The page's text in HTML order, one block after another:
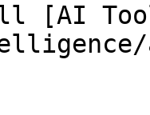
[AI